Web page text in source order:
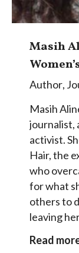
Masih
Author,
Masih
journalist,
activist.
Hair, the
who
for what
others to
leaving
Read